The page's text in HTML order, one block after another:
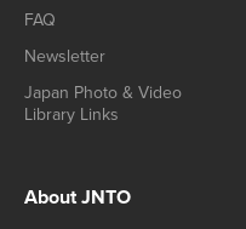
FAQ
Newsletter
Japan Photo & Video
Library Links
About JNTO